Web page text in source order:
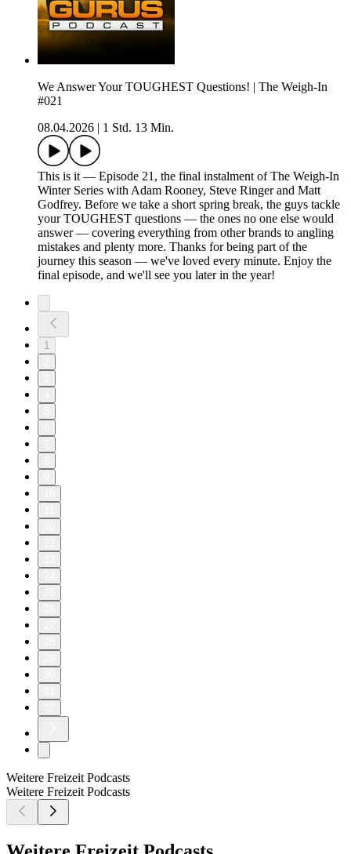
We Answer Your TOUGHEST Questions! | The Weigh-In
#021
08.04.2026
1 Std. 13 Min.
This is it — Episode 21, the final instalment of The Weigh-In
Winter Series with Adam Rooney, Steve Ringer and Matt
Godfrey. Before we take a short spring break, the guys tackle
your TOUGHEST questions — the ones no one else would
answer — covering everything from other brands to angling
mistakes and plenty more. Thanks for being part of the
journey this season — we've loved every minute. Enjoy the
final episode, and we'll see you later in the year!
1
Weitere Freizeit Podcasts
Weitere Freizeit Podcasts